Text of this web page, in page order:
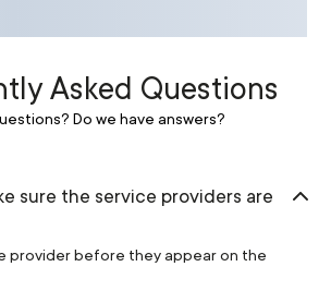
Asked Questions
Do we have answers?
sure the service providers are
provider before they appear on the